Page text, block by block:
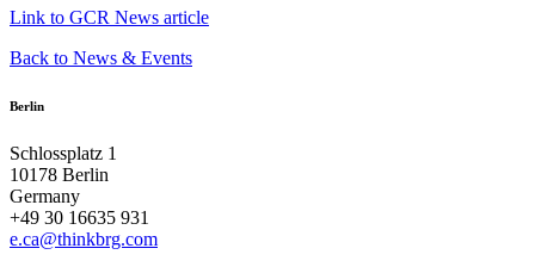
Link to GCR News article
Back to News & Events
Berlin
Schlossplatz 1
10178 Berlin
Germany
+49 30 16635 931
e.ca@thinkbrg.com